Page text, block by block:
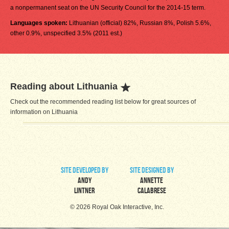
a nonpermanent seat on the UN Security Council for the 2014-15 term.
Languages spoken: Lithuanian (official) 82%, Russian 8%, Polish 5.6%,
other 0.9%, unspecified 3.5% (2011 est.)
Reading about Lithuania
Check out the recommended reading list below for great sources of
information on Lithuania
site developed by
Andy
Lintner
site designed by
Annette
Calabrese
© 2026 Royal Oak Interactive, Inc.